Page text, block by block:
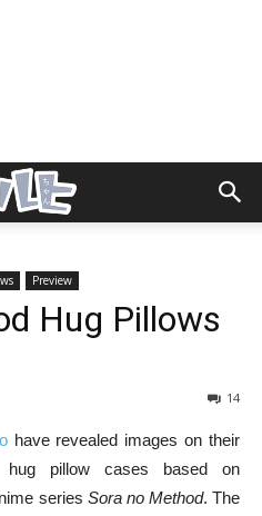
Preview
Hug Pillows
14
have revealed images on their
pillow cases based on
series Sora no Method. The